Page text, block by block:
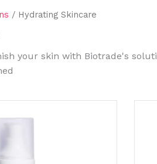
/ Hydrating Skincare
your skin with Biotrade's